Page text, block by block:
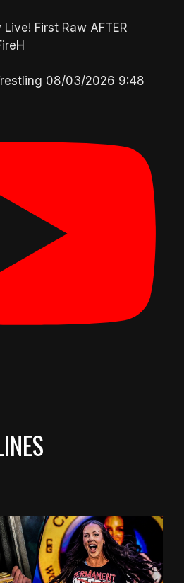
First Raw AFTER
08/03/2026 9:48